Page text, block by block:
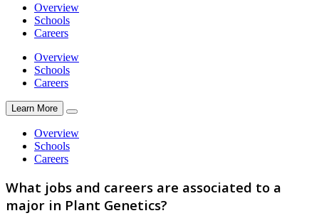
Overview
Schools
Careers
Overview
Schools
Careers
Learn More
Overview
Schools
Careers
What jobs and careers are associated to a
major in Plant Genetics?